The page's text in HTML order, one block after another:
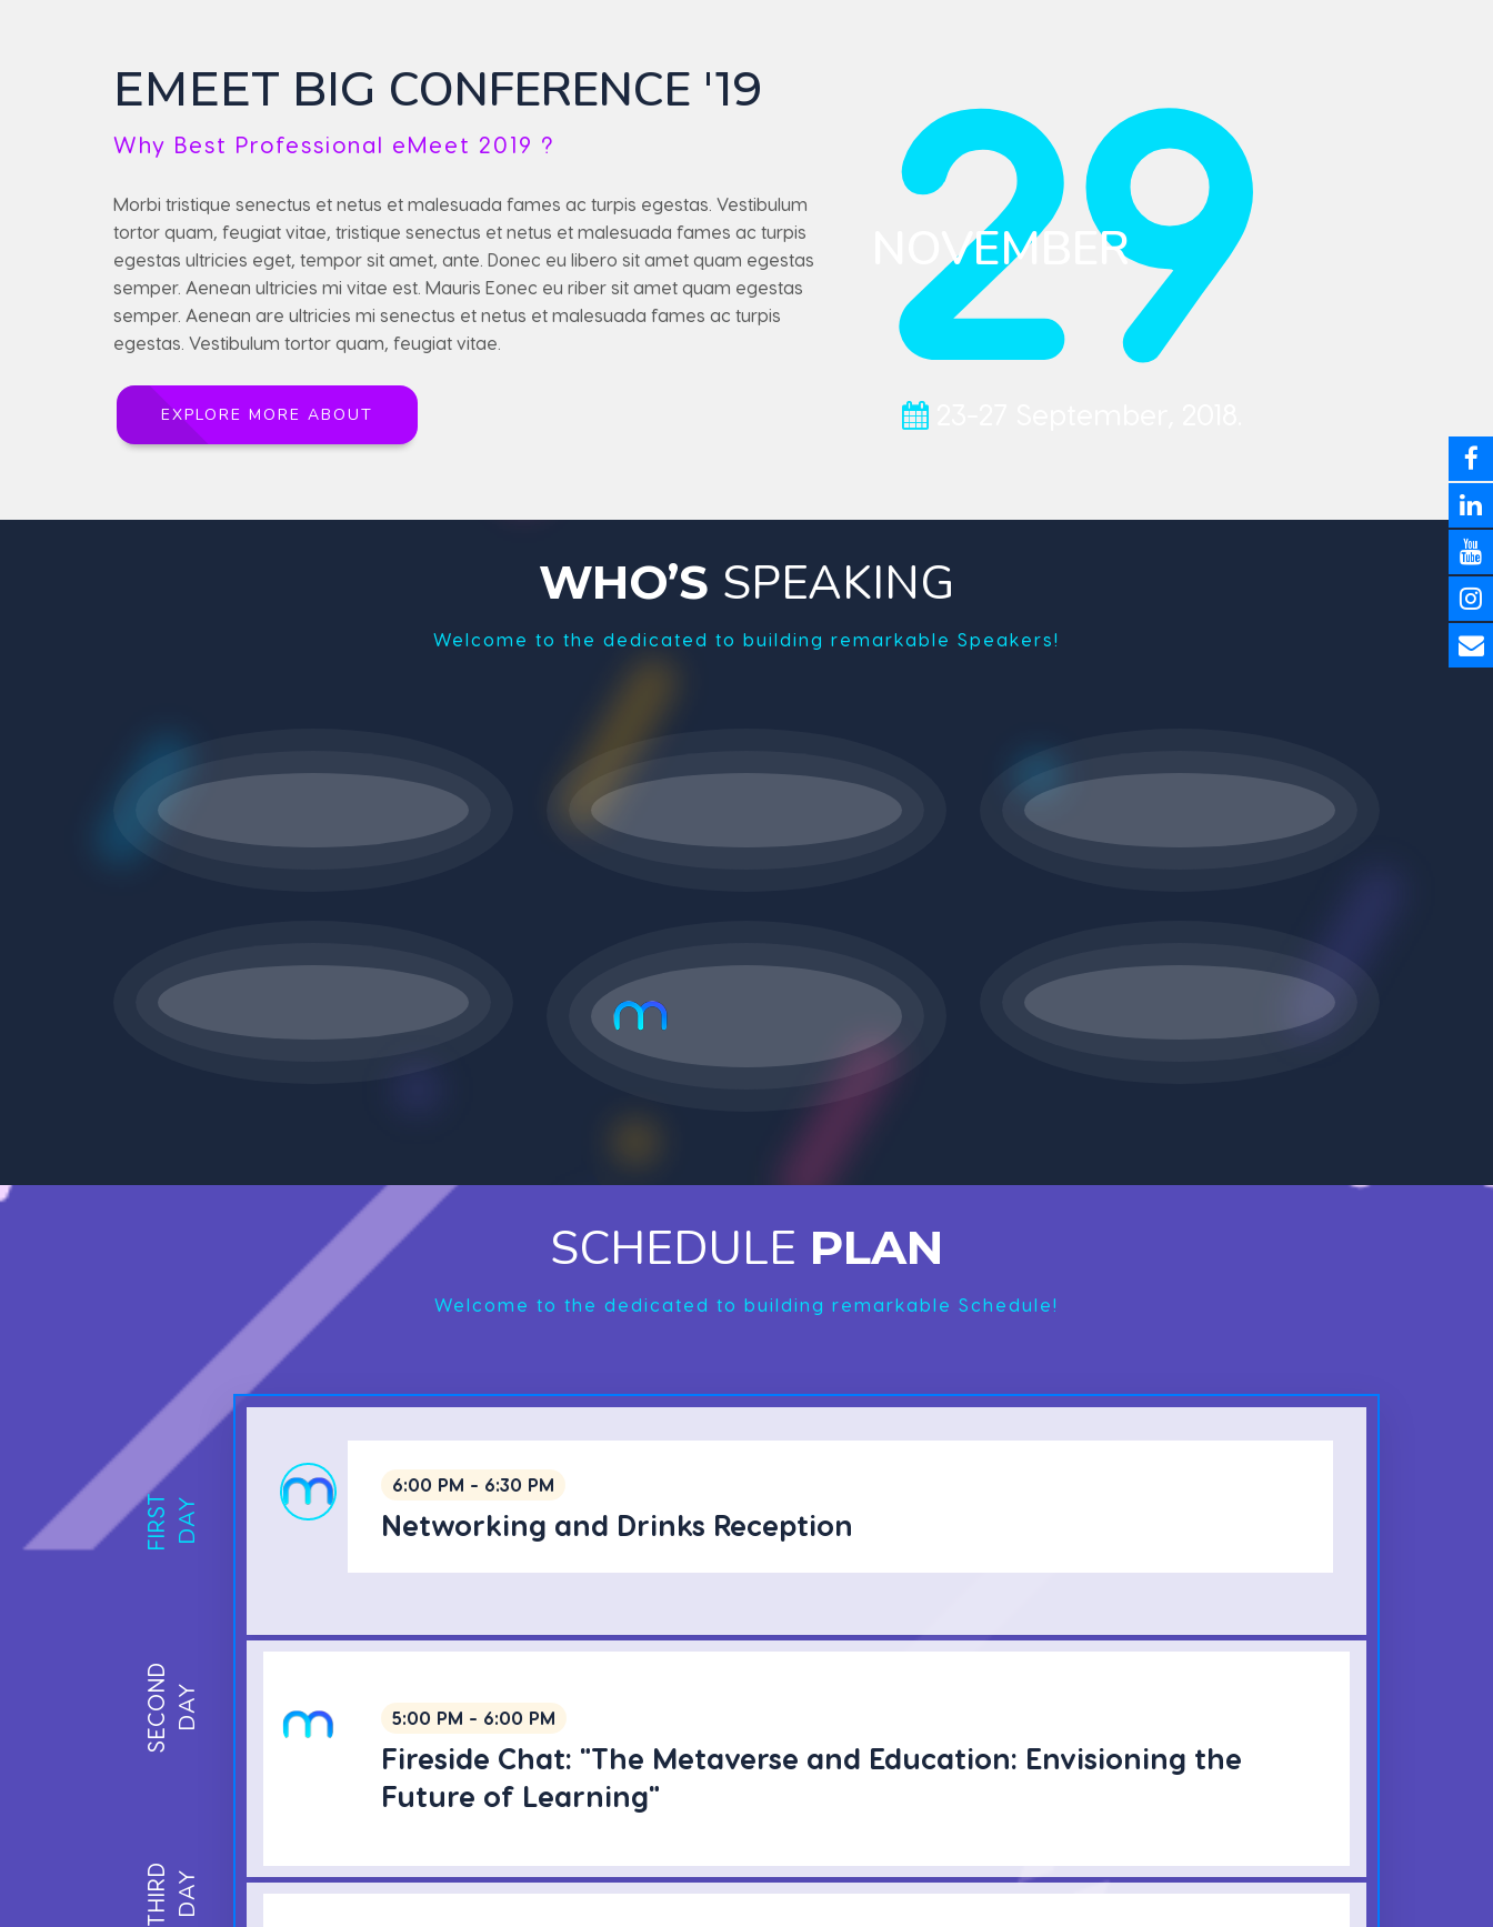
EMEET BIG CONFERENCE '19
Why Best Professional eMeet 2019 ?
Morbi tristique senectus et netus et malesuada fames ac turpis egestas. Vestibulum
tortor quam, feugiat vitae, tristique senectus et netus et malesuada fames ac turpis
egestas ultricies eget, tempor sit amet, ante. Donec eu libero sit amet quam egestas
semper. Aenean ultricies mi vitae est. Mauris Eonec eu riber sit amet quam egestas
semper. Aenean are ultricies mi senectus et netus et malesuada fames ac turpis
egestas. Vestibulum tortor quam, feugiat vitae.
EXPLORE MORE ABOUT 29
NOVEMBER
23-27 September, 2018.
WHO’S SPEAKING
Welcome to the dedicated to building remarkable Speakers!
SCHEDULE PLAN
Welcome to the dedicated to building remarkable Schedule!
FIRST DAY
SECOND DAY
THIRD DAY
6:00 PM - 6:30 PM
Networking and Drinks Reception
5:00 PM - 6:00 PM
Fireside Chat: "The Metaverse and Education: Envisioning the
Future of Learning"